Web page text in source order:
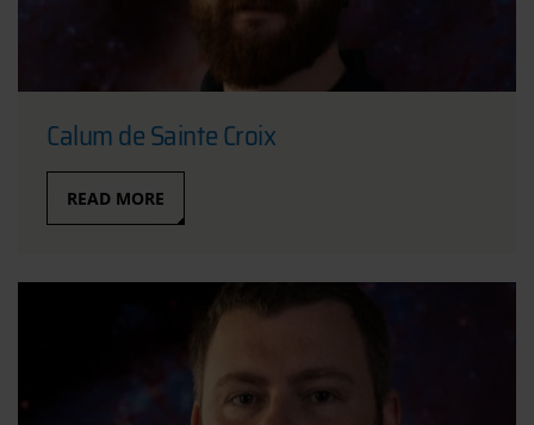
Calum de Sainte Croix
READ MORE